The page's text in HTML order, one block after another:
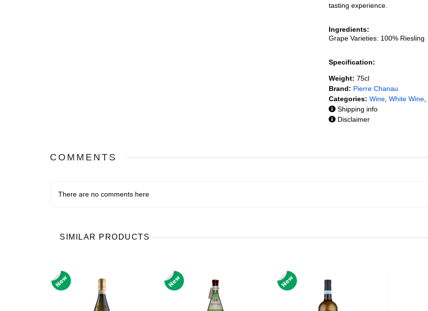
tasting experience.
Ingredients:
Grape Varieties: 100% Riesling
Specification:
Weight: 75cl
Brand: Pierre Chanau
Categories: Wine White Wine
Shipping info
Disclaimer
COMMENTS
There are no comments here
SIMILAR PRODUCTS